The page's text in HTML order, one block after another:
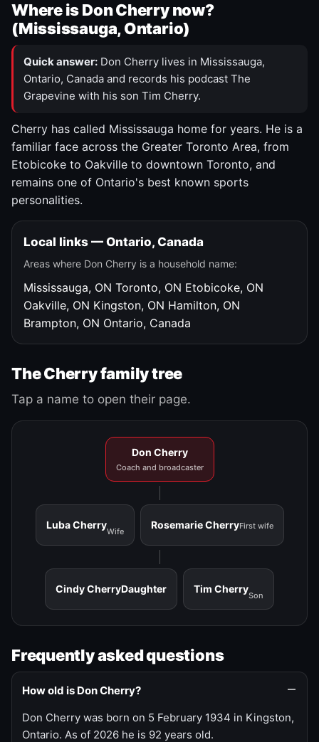
Where is Don Cherry now?
(Mississauga, Ontario)
Quick answer: Don Cherry lives in Mississauga,
Ontario, Canada and records his podcast The
Grapevine with his son Tim Cherry.
Cherry has called Mississauga home for years. He is a
familiar face across the Greater Toronto Area, from
Etobicoke to Oakville to downtown Toronto, and
remains one of Ontario's best known sports
personalities.
Local links — Ontario, Canada
Areas where Don Cherry is a household name:
Mississauga, ON Toronto, ON Etobicoke, ON
Oakville, ON Kingston, ON Hamilton, ON
Brampton, ON Ontario, Canada
The Cherry family tree
Tap a name to open their page.
Don Cherry
Coach and broadcaster
Luba Cherry
Wife
Rosemarie CherryFirst wife
Cindy CherryDaughter Tim Cherry
Son
Frequently asked questions
How old is Don Cherry?
Don Cherry was born on 5 February 1934 in Kingston,
Ontario. As of 2026 he is 92 years old.